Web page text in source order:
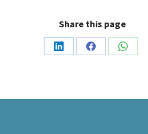
Share this page
Share
Share
Share